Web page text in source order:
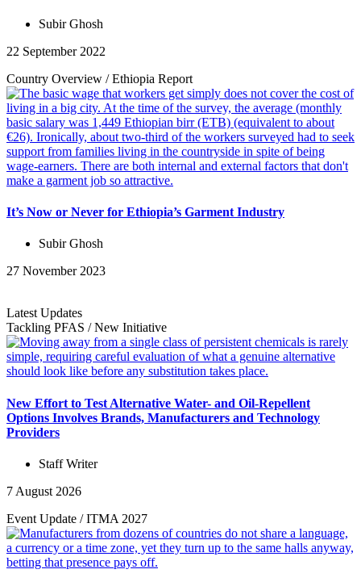
Subir Ghosh
22 September 2022
Country Overview /Ethiopia Report
It’s Now or Never for Ethiopia’s Garment Industry
Subir Ghosh
27 November 2023
Latest Updates
Tackling PFAS /New Initiative
New Effort to Test Alternative Water- and Oil-Repellent
Options Involves Brands, Manufacturers and Technology
Providers
Staff Writer
7 August 2026
Event Update /ITMA 2027